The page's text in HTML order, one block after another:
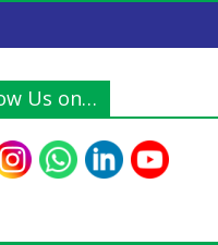
Us on…